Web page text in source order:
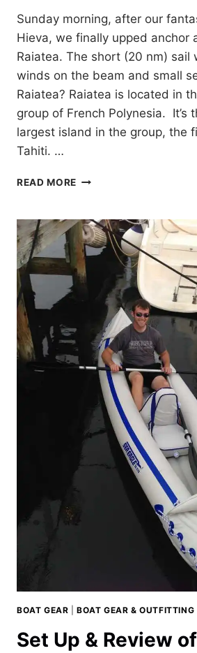
Sunday morning, after our
Hieva, we finally upped anchor
Raiatea. The short (20 nm) sail
winds on the beam and small
Raiatea? Raiatea is located in
group of French Polynesia. It’s
largest island in the group, the
Tahiti. …
READ MORE RAIATEA
FRENCH
POLYNESIA
BOAT GEAR |BOAT GEAR & OUTFITTING
Set Up & Review